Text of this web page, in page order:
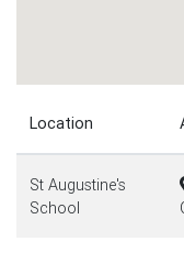
Location
St Augustine's
School